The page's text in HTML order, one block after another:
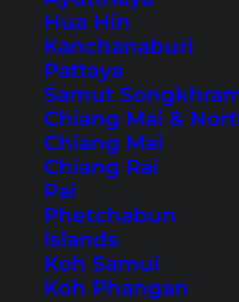
Hua Hin
Kanchanaburi
Pattaya
Samut
Chiang Mai &
Chiang Mai
Chiang Rai
Pai
Phetchabun
Islands
Koh Samui
Koh Phangan
Temples
and much more
the right sight or
and many
of the most
and be
Home Southeast Asia